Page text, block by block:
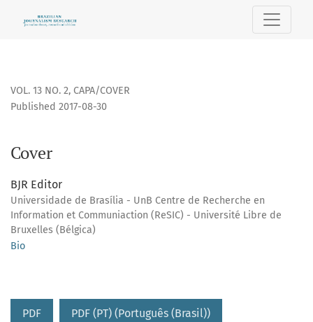
VOL. 13 NO. 2, CAPA/COVER
Cover
Published 2017-08-30
BJR Editor
Universidade de Brasília - UnB Centre de Recherche en
Information et Communiaction (ReSIC) - Université Libre de
Bruxelles (Bélgica)
Bio
PDF PDF (PT) (Português (Brasil))